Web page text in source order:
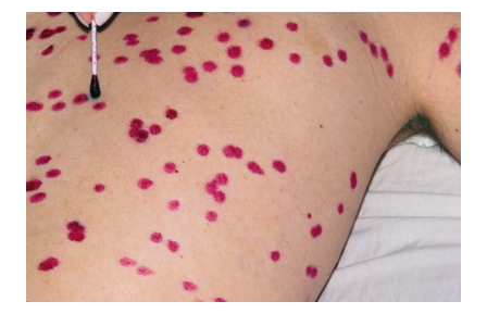
EXPANDED
INDICATION
(ETANERCEPT)
TO
INHIBIT
PROGRESSION
STRUCTURAL
DAMAGE
OF